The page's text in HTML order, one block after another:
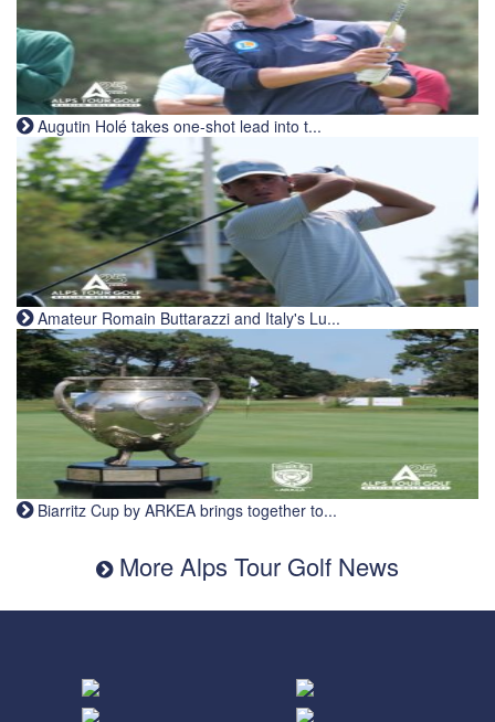
Augutin Holé takes one-shot lead into t...
Amateur Romain Buttarazzi and Italy's Lu...
Biarritz Cup by ARKEA brings together to...
More Alps Tour Golf News